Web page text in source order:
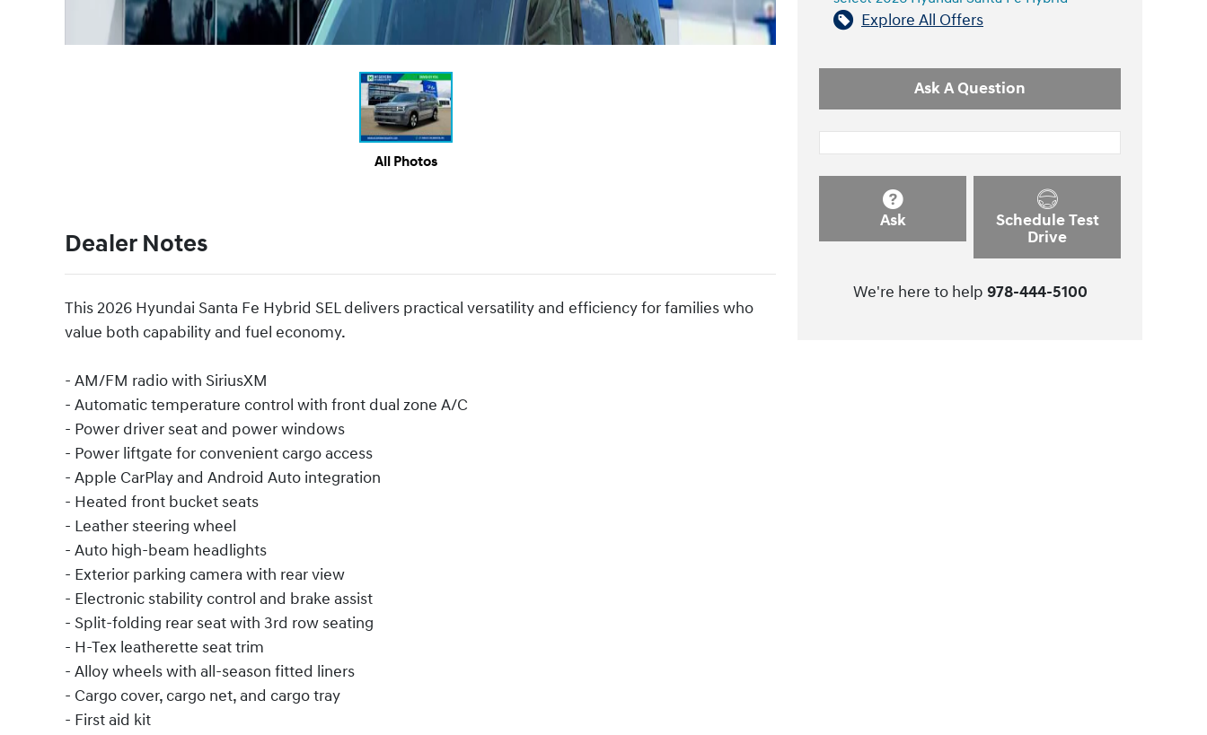
All Photos
Dealer Notes
This 2026 Hyundai Santa Fe Hybrid SEL delivers practical versatility and efficiency for families who
value both capability and fuel economy.
- AM/FM radio with SiriusXM
- Automatic temperature control with front dual zone A/C
- Power driver seat and power windows
- Power liftgate for convenient cargo access
- Apple CarPlay and Android Auto integration
- Heated front bucket seats
- Leather steering wheel
- Auto high-beam headlights
- Exterior parking camera with rear view
- Electronic stability control and brake assist
- Split-folding rear seat with 3rd row seating
- H-Tex leatherette seat trim
- Alloy wheels with all-season fitted liners
- Cargo cover, cargo net, and cargo tray
- First aid kit
Explore All Offers
Ask A Question
Ask
Schedule Test
Drive
We're here to help 978-444-5100